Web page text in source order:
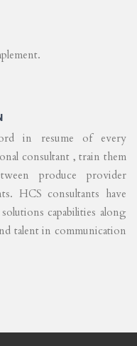
in resume of every
consultant , train them
produce provider
HCS consultants have
capabilities along
talent in communication